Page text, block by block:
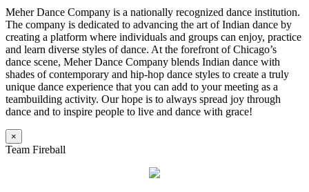
Meher Dance Company is a nationally recognized dance institution.
The company is dedicated to advancing the art of Indian dance by
creating a platform where individuals and groups can enjoy, practice
and learn diverse styles of dance. At the forefront of Chicago’s
dance scene, Meher Dance Company blends Indian dance with
shades of contemporary and hip-hop dance styles to create a truly
unique dance experience that you can add to your meeting as a
teambuilding activity. Our hope is to always spread joy through
dance and to inspire people to live and dance with grace!
×
Team Fireball